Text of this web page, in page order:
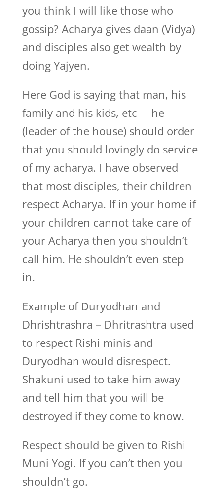
you think I will like those who
gossip? Acharya gives daan (Vidya)
and disciples also get wealth by
doing Yajyen.
Here God is saying that man, his
family and his kids, etc – he
(leader of the house) should order
that you should lovingly do service
of my acharya. I have observed
that most disciples, their children
respect Acharya. If in your home if
your children cannot take care of
your Acharya then you shouldn’t
call him. He shouldn’t even step
in.
Example of Duryodhan and
Dhrishtrashra – Dhritrashtra used
to respect Rishi minis and
Duryodhan would disrespect.
Shakuni used to take him away
and tell him that you will be
destroyed if they come to know.
Respect should be given to Rishi
Muni Yogi. If you can’t then you
shouldn’t go.